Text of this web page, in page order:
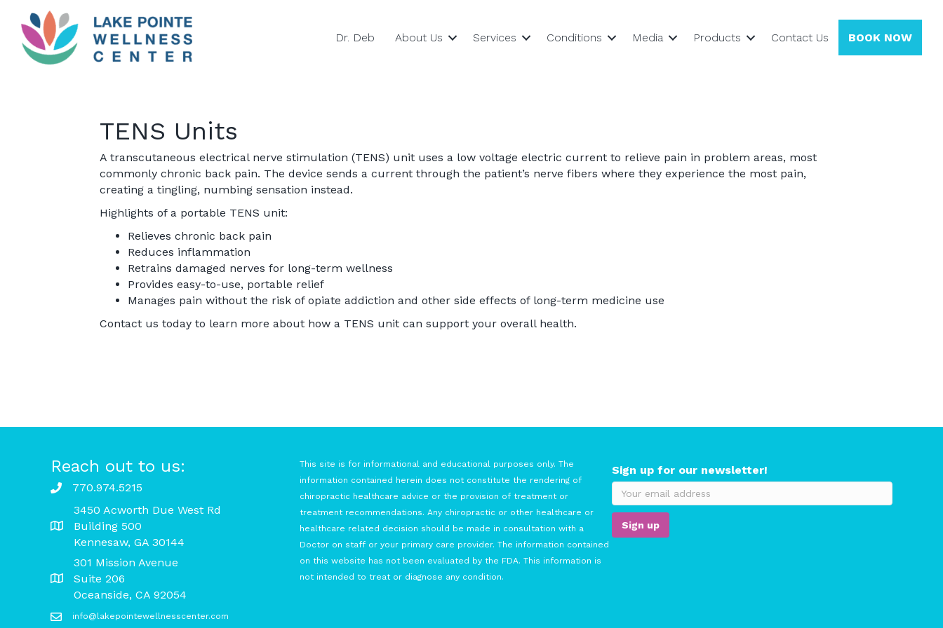
BOOK NOW
Dr. Deb About Us Services Conditions Media Products Contact Us
TENS Units
A transcutaneous electrical nerve stimulation (TENS) unit uses a low voltage electric current to relieve pain in problem areas, most
commonly chronic back pain. The device sends a current through the patient’s nerve fibers where they experience the most pain,
creating a tingling, numbing sensation instead.
Highlights of a portable TENS unit:
Relieves chronic back pain
Reduces inflammation
Retrains damaged nerves for long-term wellness
Provides easy-to-use, portable relief
Manages pain without the risk of opiate addiction and other side effects of long-term medicine use
Contact us today to learn more about how a TENS unit can support your overall health.
Reach out to us:
770.974.5215
3450 Acworth Due West Rd
Building 500
Kennesaw, GA 30144
301 Mission Avenue
Suite 206
Oceanside, CA 92054
info@lakepointewellnesscenter.com
This site is for informational and educational purposes only. The
information contained herein does not constitute the rendering of
chiropractic healthcare advice or the provision of treatment or
treatment recommendations. Any chiropractic or other healthcare or
healthcare related decision should be made in consultation with a
Doctor on staff or your primary care provider. The information contained
on this website has not been evaluated by the FDA. This information is
not intended to treat or diagnose any condition.
Sign up for our newsletter!